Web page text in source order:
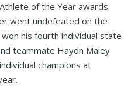
of the Year awards.
went undefeated on the
his fourth individual state
teammate Haydn Maley
champions at